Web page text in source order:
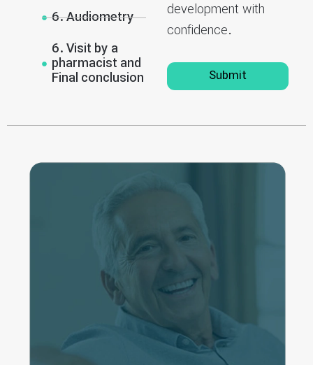
6. Audiometry
6. Visit by a
pharmacist and
Final conclusion
development with
confidence.
Submit